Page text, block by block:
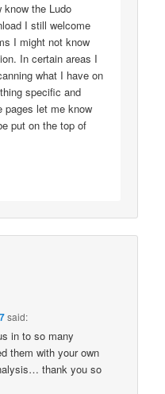
know the Ludo
I still welcome
I might not know
In certain areas I
what I have on
specific and
pages let me know
put on the top of
said:
in to so many
them with your own
thank you so